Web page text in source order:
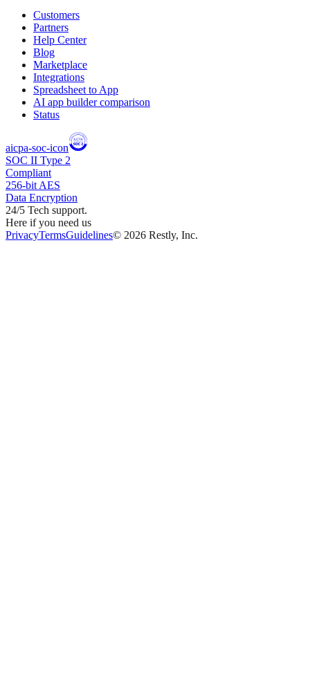
Customers
Partners
Help Center
Blog
Marketplace
Integrations
Spreadsheet to App
AI app builder comparison
Status
aicpa-soc-icon
SOC II Type 2
Compliant
256-bit AES
Data Encryption
24/5 Tech support.
Here if you need us
PrivacyTermsGuidelines© 2026 Restly, Inc.